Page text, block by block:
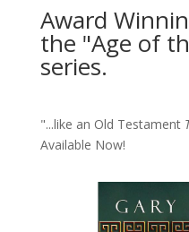
Award
the "Age of
series.
"...like an Old Testament
Available Now!